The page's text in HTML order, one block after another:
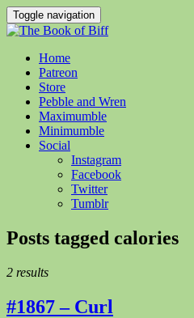
Toggle navigation
Home
Patreon
Store
Pebble and Wren
Maximumble
Minimumble
Social
Instagram
Facebook
Twitter
Tumblr
Posts tagged calories
2 results
#1867 – Curl